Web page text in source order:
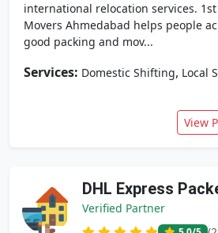
international relocation services.
Movers Ahmedabad helps people
good packing and mov...
Services: Domestic Shifting, Local
View
DHL Express
Verified Partner